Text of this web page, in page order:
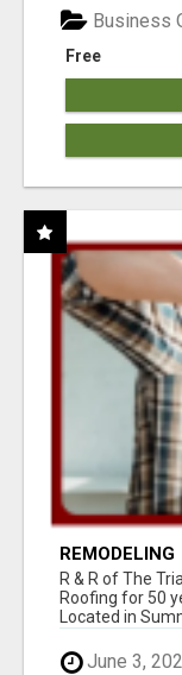
Free
Business
REMODELING
R & R of The
Roofing for 50
Located in
June 3,